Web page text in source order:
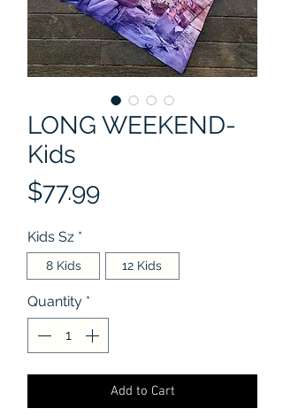
LONG WEEKEND-
Kids
$77.99Price
Kids Sz *
8 Kids 12 Kids
Quantity *
Add to Cart